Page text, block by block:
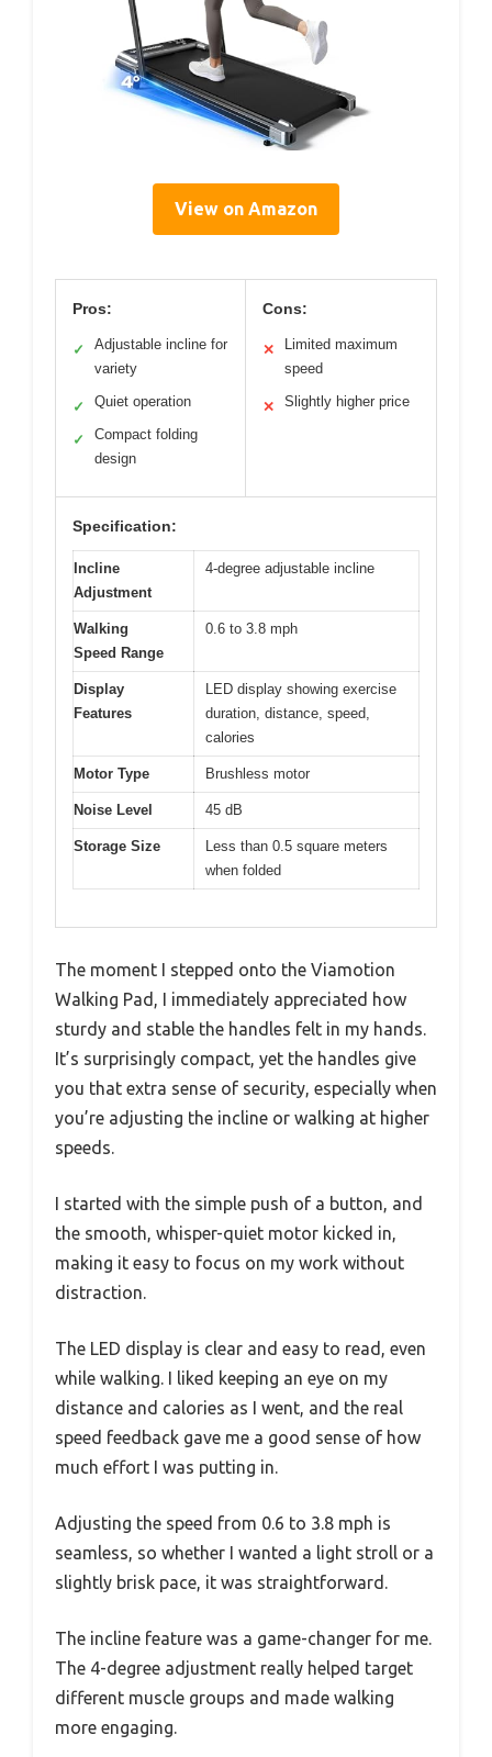
View on Amazon
Pros:
✓
Adjustable incline for
variety
✓ Quiet operation
✓
Compact folding
design
Cons:
✕
Limited maximum
speed
✕ Slightly higher price
Specification:
Incline
Adjustment
4-degree adjustable incline
Walking
Speed Range
0.6 to 3.8 mph
Display
Features
LED display showing exercise
duration, distance, speed,
calories
Motor Type Brushless motor
Noise Level 45 dB
Storage Size
Less than 0.5 square meters
when folded
The moment I stepped onto the Viamotion
Walking Pad, I immediately appreciated how
sturdy and stable the handles felt in my hands.
It’s surprisingly compact, yet the handles give
you that extra sense of security, especially when
you’re adjusting the incline or walking at higher
speeds.
I started with the simple push of a button, and
the smooth, whisper-quiet motor kicked in,
making it easy to focus on my work without
distraction.
The LED display is clear and easy to read, even
while walking. I liked keeping an eye on my
distance and calories as I went, and the real
speed feedback gave me a good sense of how
much effort I was putting in.
Adjusting the speed from 0.6 to 3.8 mph is
seamless, so whether I wanted a light stroll or a
slightly brisk pace, it was straightforward.
The incline feature was a game-changer for me.
The 4-degree adjustment really helped target
different muscle groups and made walking
more engaging.